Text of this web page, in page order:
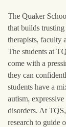
The Quaker
that builds trusting
therapists, faculty
The students at
come with a
they can
students have a
autism,
disorders. At
research to guide